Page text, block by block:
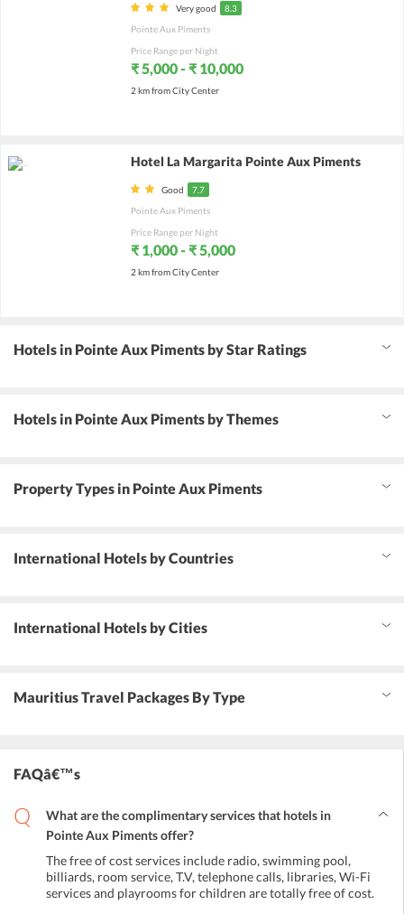
Very good
8.3
Pointe Aux Piments
Price Range per Night
₹ 5,000 - ₹ 10,000
2 km from City Center
Hotel La Margarita Pointe Aux Piments
Good
7.7
Pointe Aux Piments
Price Range per Night
₹ 1,000 - ₹ 5,000
2 km from City Center
Hotels in Pointe Aux Piments by Star Ratings
Hotels in Pointe Aux Piments by Themes
Property Types in Pointe Aux Piments
International Hotels by Countries
International Hotels by Cities
Mauritius Travel Packages By Type
FAQâ€™s
What are the complimentary services that hotels in
Pointe Aux Piments offer?
The free of cost services include radio, swimming pool,
billiards, room service, T.V, telephone calls, libraries, Wi-Fi
services and playrooms for children are totally free of cost.